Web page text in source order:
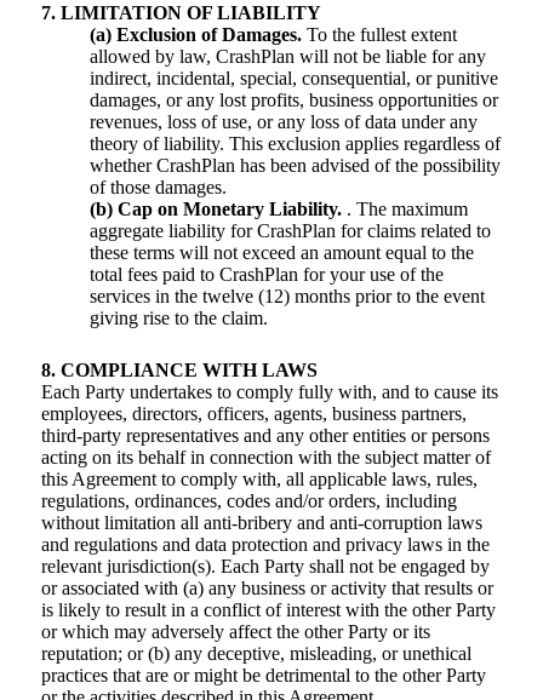
7. LIMITATION OF LIABILITY
(a) Exclusion of Damages.To the fullest extent
allowed by law, CrashPlan will not be liable for any
indirect, incidental, special, consequential, or punitive
damages, or any lost profits, business opportunities or
revenues, loss of use, or any loss of data under any
theory of liability. This exclusion applies regardless of
whether CrashPlan has been advised of the possibility
of those damages.
(b) Cap on Monetary Liability.. The maximum
aggregate liability for CrashPlan for claims related to
these terms will not exceed an amount equal to the
total fees paid to CrashPlan for your use of the
services in the twelve (12) months prior to the event
giving rise to the claim.
8. COMPLIANCE WITH LAWS
Each Party undertakes to comply fully with, and to cause its
employees, directors, officers, agents, business partners,
third-party representatives and any other entities or persons
acting on its behalf in connection with the subject matter of
this Agreement to comply with, all applicable laws, rules,
regulations, ordinances, codes and/or orders, including
without limitation all anti-bribery and anti-corruption laws
and regulations and data protection and privacy laws in the
relevant jurisdiction(s). Each Party shall not be engaged by
or associated with (a) any business or activity that results or
is likely to result in a conflict of interest with the other Party
or which may adversely affect the other Party or its
reputation; or (b) any deceptive, misleading, or unethical
practices that are or might be detrimental to the other Party